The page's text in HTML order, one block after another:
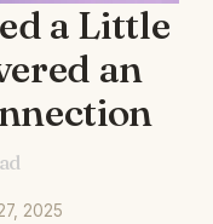
a Little
an
2025